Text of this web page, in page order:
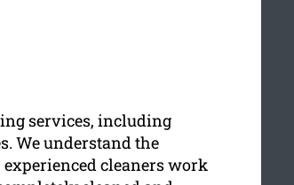
services, including
We understand the
cleaners work